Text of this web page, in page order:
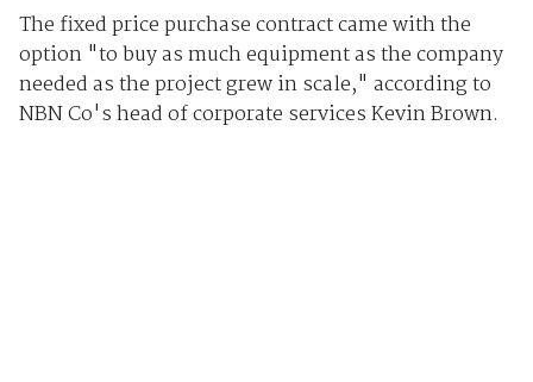
The fixed price purchase contract came with the
option "to buy as much equipment as the company
needed as the project grew in scale," according to
NBN Co's head of corporate services Kevin Brown.